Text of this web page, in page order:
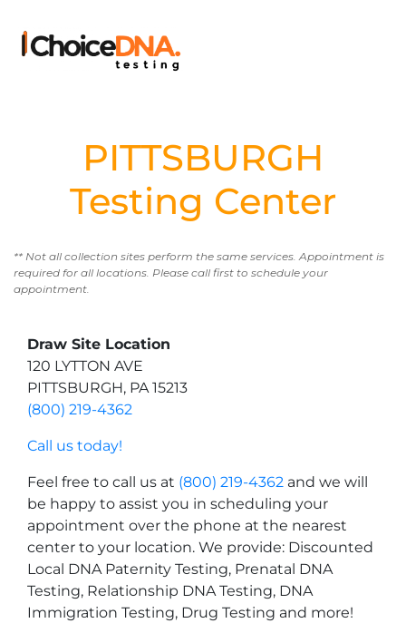
PITTSBURGH
Testing Center
** Not all collection sites perform the same services. Appointment is
required for all locations. Please call first to schedule your
appointment.
Draw Site Location
120 LYTTON AVE
PITTSBURGH, PA 15213
(800) 219-4362
Call us today!
Feel free to call us at (800) 219-4362 and we will
be happy to assist you in scheduling your
appointment over the phone at the nearest
center to your location. We provide: Discounted
Local DNA Paternity Testing, Prenatal DNA
Testing, Relationship DNA Testing, DNA
Immigration Testing, Drug Testing and more!